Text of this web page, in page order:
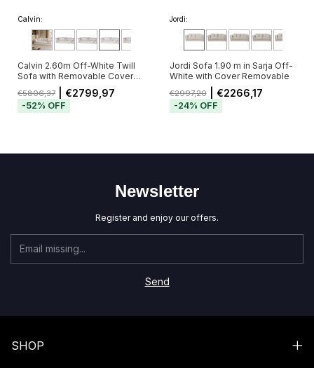
Calvin:
Calvin 2.60m Off-White Twill
Sofa with Removable Cover
and 5 Cushions
€5806,37 | €2799,97
-52% OFF
Jordi:
Jordi Sofa 1.90 m in Sarja Off-
White with Cover Removable
€2997,20| €2266,17
-24% OFF
Newsletter
Register and enjoy our offers.
SHOP